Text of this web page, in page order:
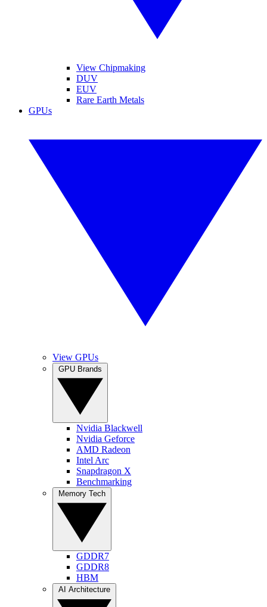
View Chipmaking
DUV
EUV
Rare Earth Metals
GPUs
View GPUs
Nvidia Blackwell
Nvidia Geforce
AMD Radeon
Intel Arc
Snapdragon X
Benchmarking
GDDR7
GDDR8
HBM